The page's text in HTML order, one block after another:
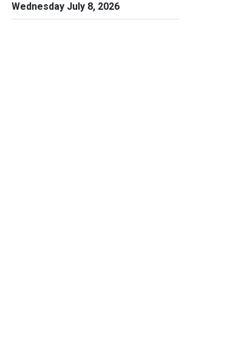
Wednesday July 8, 2026